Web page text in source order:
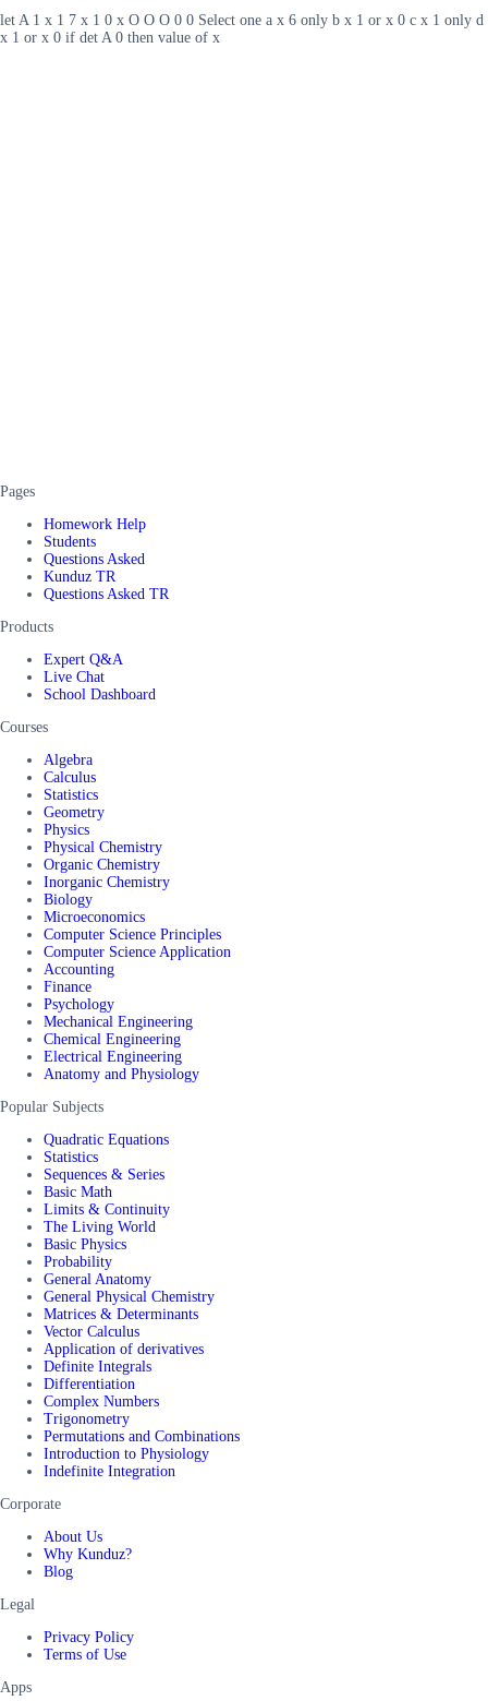
let A 1 x 1 7 x 1 0 x O O O 0 0 Select one a x 6 only b x 1 or x 0 c x 1 only d
x 1 or x 0 if det A 0 then value of x
Pages
Homework Help
Students
Questions Asked
Kunduz TR
Questions Asked TR
Products
Expert Q&A
Live Chat
School Dashboard
Courses
Algebra
Calculus
Statistics
Geometry
Physics
Physical Chemistry
Organic Chemistry
Inorganic Chemistry
Biology
Microeconomics
Computer Science Principles
Computer Science Application
Accounting
Finance
Psychology
Mechanical Engineering
Chemical Engineering
Electrical Engineering
Anatomy and Physiology
Popular Subjects
Quadratic Equations
Statistics
Sequences & Series
Basic Math
Limits & Continuity
The Living World
Basic Physics
Probability
General Anatomy
General Physical Chemistry
Matrices & Determinants
Vector Calculus
Application of derivatives
Definite Integrals
Differentiation
Complex Numbers
Trigonometry
Permutations and Combinations
Introduction to Physiology
Indefinite Integration
Corporate
About Us
Why Kunduz?
Blog
Legal
Privacy Policy
Terms of Use
Apps